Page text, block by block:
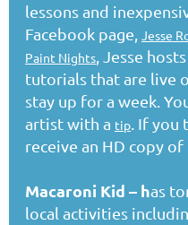
lessons and
Facebook page, Jesse
Paint Nights, Jesse
tutorials that are live
stay up for a week.
artist with a tip. If you
receive an HD copy
Macaroni Kid – has
local activities